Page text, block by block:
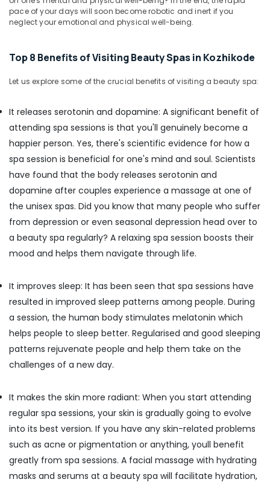
Waxing
in
Face
Massage
Centers
in
Kozhikode
Hot
Stone
Massage
Kozhikode
Hours
Body
in
Kozhikode
Rejuvenation
Massage
in
Kozhikode
in
Kozhikode
Balinese
Massage
Kozhikode
Karnataka
&
Beauty
Garden
& Pets
Industrial
&
Machinery
Agriculture
&
Livestock
Medical &
Pharmaceutical
Metals
&
Minerals
Equipments
& Supplies
Packaging
& Printing
Safety
&
Computer,
IT &
Telecom
Travel
&
Tourism
pace of your days will soon become robotic and inert if you
neglect your emotional and physical well-being.
Top 8 Benefits of Visiting Beauty Spas in Kozhikode
Let us explore some of the crucial benefits of visiting a beauty spa:
It releases serotonin and dopamine: A significant benefit of
attending spa sessions is that you'll genuinely become a
happier person. Yes, there's scientific evidence for how a
spa session is beneficial for one's mind and soul. Scientists
have found that the body releases serotonin and
dopamine after couples experience a massage at one of
the unisex spas. Did you know that many people who suffer
from depression or even seasonal depression head over to
a beauty spa regularly? A relaxing spa session boosts their
mood and helps them navigate through life.
It improves sleep: It has been seen that spa sessions have
resulted in improved sleep patterns among people. During
a session, the human body stimulates melatonin which
helps people to sleep better. Regularised and good sleeping
patterns rejuvenate people and help them take on the
challenges of a new day.
It makes the skin more radiant: When you start attending
regular spa sessions, your skin is gradually going to evolve
into its best version. If you have any skin-related problems
such as acne or pigmentation or anything, youll benefit
greatly from spa sessions. A facial massage with hydrating
masks and serums at a beauty spa will facilitate hydration,